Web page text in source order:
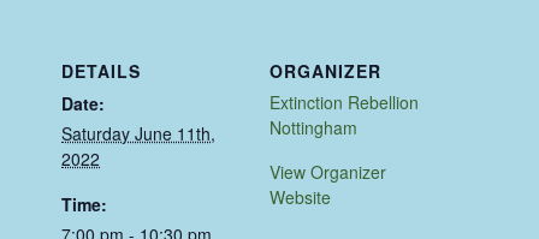
DETAILS
Date:
Saturday June 11th,
2022
Time:
ORGANIZER
Extinction Rebellion
Nottingham
View Organizer
Website